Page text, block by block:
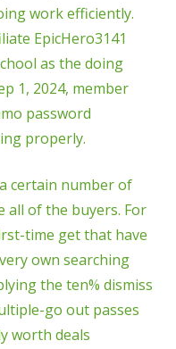
work efficiently.
EpicHero3141
as the doing
1, 2024, member
password
properly.
certain number of
all of the buyers. For
time get that have
own searching
the ten% dismiss
go out passes
worth deals